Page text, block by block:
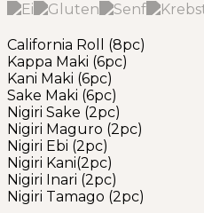
California Roll (8pc)
Kappa Maki (6pc)
Kani Maki (6pc)
Sake Maki (6pc)
Nigiri Sake (2pc)
Nigiri Maguro (2pc)
Nigiri Ebi (2pc)
Nigiri Kani(2pc)
Nigiri Inari (2pc)
Nigiri Tamago (2pc)